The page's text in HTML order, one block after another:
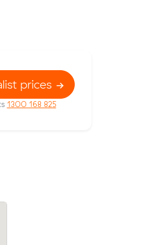
prices
1300 168 825
Ws move from Southbank to